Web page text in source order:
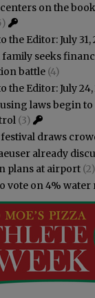
on the
the Editor: July 31,
family seeks
battle (4)
the Editor: July 24,
laws begin
(3)
draws
already
plans at airport (2)
vote on 4% water